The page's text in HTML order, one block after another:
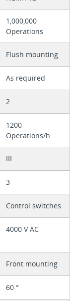
1,000,000
Operations
Flush mounting
As required
2
1200
Operations/h
III
3
Control switches
4000 V AC
Front mounting
60 °